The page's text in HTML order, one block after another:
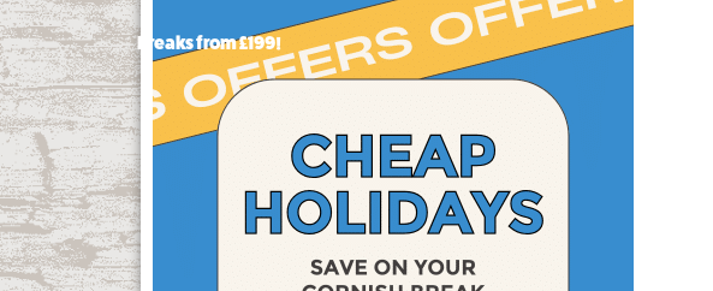
Breaks from £199!